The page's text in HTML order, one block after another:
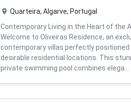
Quarteira, Algarve, Portugal
Contemporary Living in the Heart of the
Welcome to Oliveiras Residence, an
contemporary villas perfectly
desirable residential locations. This
private swimming pool combines elega...